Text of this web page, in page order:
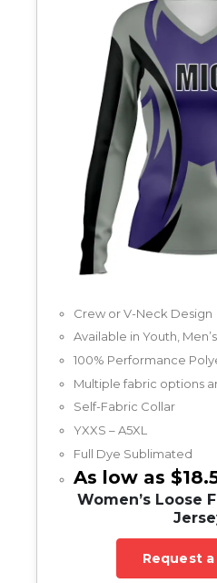
Crew or V-Neck Design
Available in Youth, Men’s
100% Performance
Multiple fabric options
Self-Fabric Collar
YXXS – A5XL
Full Dye Sublimated
As low as
Women’s Loose
Request